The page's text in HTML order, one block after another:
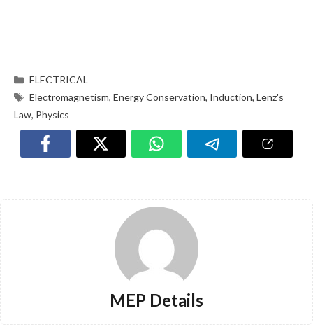
ELECTRICAL
Electromagnetism,Energy Conservation, Induction,Lenz's
Law, Physics
MEP Details